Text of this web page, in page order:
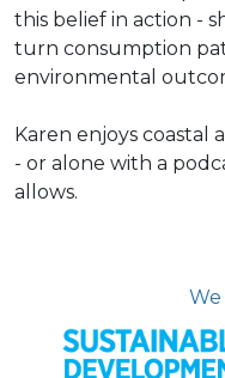
this belief in action -
turn consumption
environmental
Karen enjoys coastal
- or alone with a
allows.